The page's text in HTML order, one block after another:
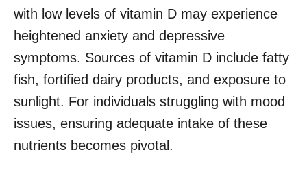
with low levels of vitamin D may experience
heightened anxiety and depressive
symptoms. Sources of vitamin D include fatty
fish, fortified dairy products, and exposure to
sunlight. For individuals struggling with mood
issues, ensuring adequate intake of these
nutrients becomes pivotal.